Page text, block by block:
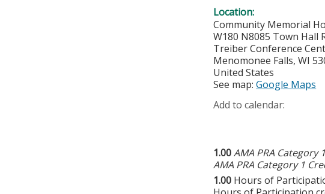
Location:
Community Memorial
W180 N8085 Town Hall
Treiber Conference
Menomonee Falls,WI
United States
See map:Google Maps
Add to calendar:
1.00AMA PRA Category
AMA PRA Category 1
1.00 Hours of